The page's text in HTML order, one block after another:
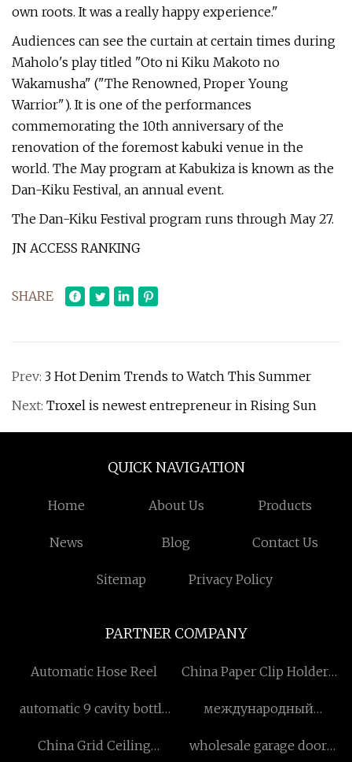
own roots. It was a really happy experience."
Audiences can see the curtain at certain times during
Maholo's play titled "Oto ni Kiku Makoto no
Wakamusha" ("The Renowned, Proper Young
Warrior"). It is one of the performances
commemorating the 10th anniversary of the
renovation of the foremost kabuki venue in the
world. The May program at Kabukiza is known as the
Dan-Kiku Festival, an annual event.
The Dan-Kiku Festival program runs through May 27.
JN ACCESS RANKING
SHARE
Prev: 3 Hot Denim Trends to Watch This Summer
Next: Troxel is newest entrepreneur in Rising Sun
QUICK NAVIGATION
Home About Us Products
News Blog Contact Us
Sitemap Privacy Policy
PARTNER COMPANY
Automatic Hose Reel
China Paper Clip Holders
automatic 9 cavity bottle
manufacturers
международный
фабрика
China Grid Ceiling
wholesale garage door